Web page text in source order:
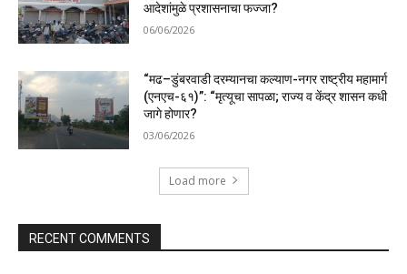
आदेशांमुळे प्रशासनाचा फज्जा?
06/06/2026
“मढ–डुंबरवाडी दरम्यानचा कल्याण-नगर राष्ट्रीय महामार्ग
(एनएच-६१)”: “मृत्यूचा सापळा; राज्य व केंद्र शासन कधी
जागे होणार?
03/06/2026
Load more
RECENT COMMENTS